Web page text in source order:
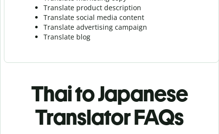
Translate product description
Translate social media content
Translate advertising campaign
Translate blog
Thai to Japanese
Translator FAQs